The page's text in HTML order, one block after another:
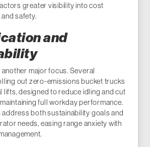
greater visibility into cost
safety.
and
major focus. Several
out zero-emissions bucket trucks
lifts, designed to reduce idling and cut
full workday performance.
both sustainability goals and
needs, easing range anxiety with